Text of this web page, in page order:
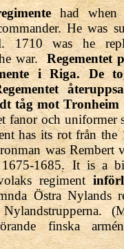
had when
He was
1710 was he
war.Regementet
i Riga. De
tåg mot Tronheim
fanor och uniformer
has its rot från the
was Rembert
1685.It is a
regiment
Östra Nylands
finska